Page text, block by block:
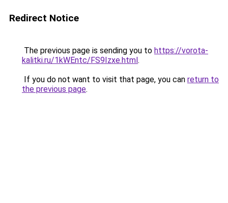
Redirect Notice
The previous page is sending you to https://vorota-
kalitki.ru/1kWEntc/FS9Izxe.html.
If you do not want to visit that page, you can return to
the previous page.